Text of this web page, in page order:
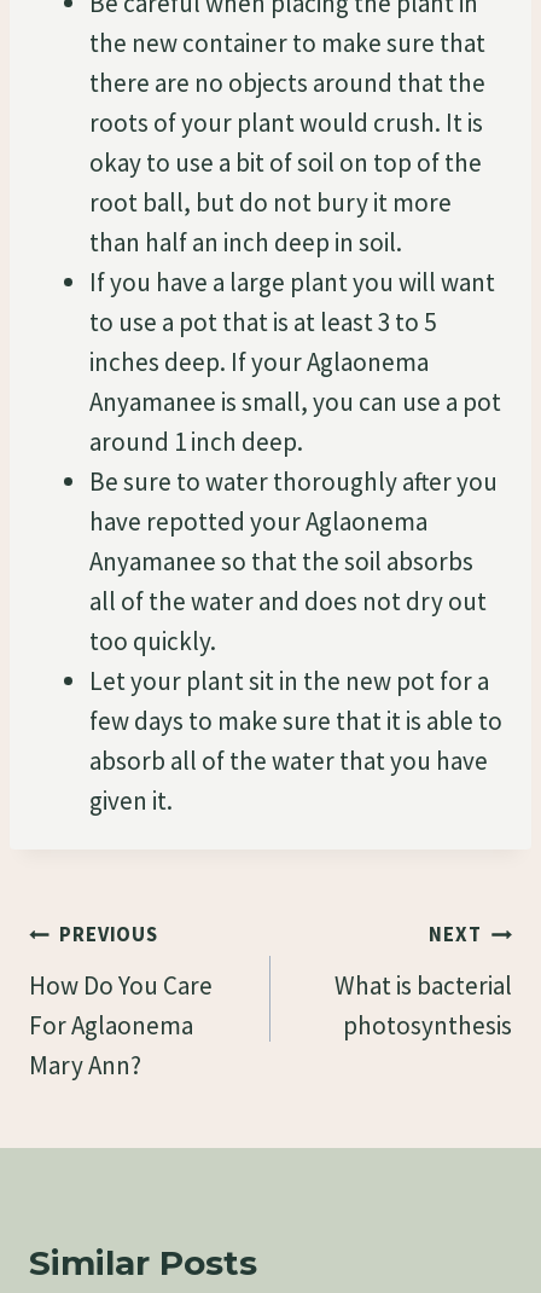
the new container to make sure that
there are no objects around that the
roots of your plant would crush. It is
okay to use a bit of soil on top of the
root ball, but do not bury it more
than half an inch deep in soil.
If you have a large plant you will want
to use a pot that is at least 3 to 5
inches deep. If your Aglaonema
Anyamanee is small, you can use a pot
around 1 inch deep.
Be sure to water thoroughly after you
have repotted your Aglaonema
Anyamanee so that the soil absorbs
all of the water and does not dry out
too quickly.
Let your plant sit in the new pot for a
few days to make sure that it is able to
absorb all of the water that you have
given it.
Post
Navigation
PREVIOUS
How Do You Care
For Aglaonema
Mary Ann?
NEXT
What is bacterial
photosynthesis
Similar Posts